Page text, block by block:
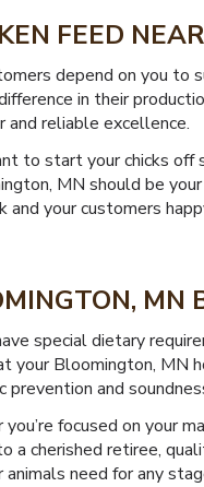
FEED
depend on you to
in their
and reliable excellence.
to start your chicks off
MN should be
and your customers
MN
special dietary
your Bloomington, MN
prevention and
focused on your
a cherished retiree,
animals need for any